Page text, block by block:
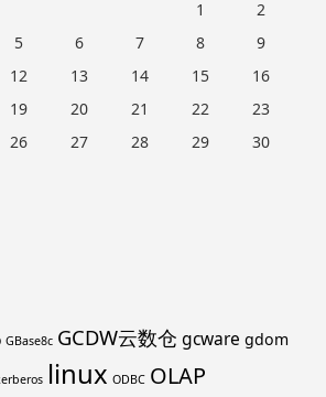
1
2
5 6 7 8
9
12 13 14 15
16
19 20 21 22
23
26 27 28 29
30
GBase8c GCDW云数仓 gcware gdom
linux ODBC OLAP